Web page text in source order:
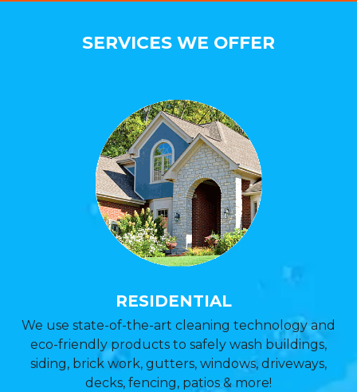
SERVICES WE OFFER
RESIDENTIAL
We use state-of-the-art cleaning technology and
eco-friendly products to safely wash buildings,
siding, brick work, gutters, windows, driveways,
decks, fencing, patios & more!